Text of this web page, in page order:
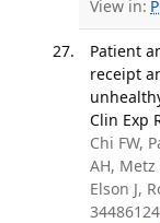
View in:
Patient
receipt
Clin Exp
Chi FW,
AH, Metz
Elson J,